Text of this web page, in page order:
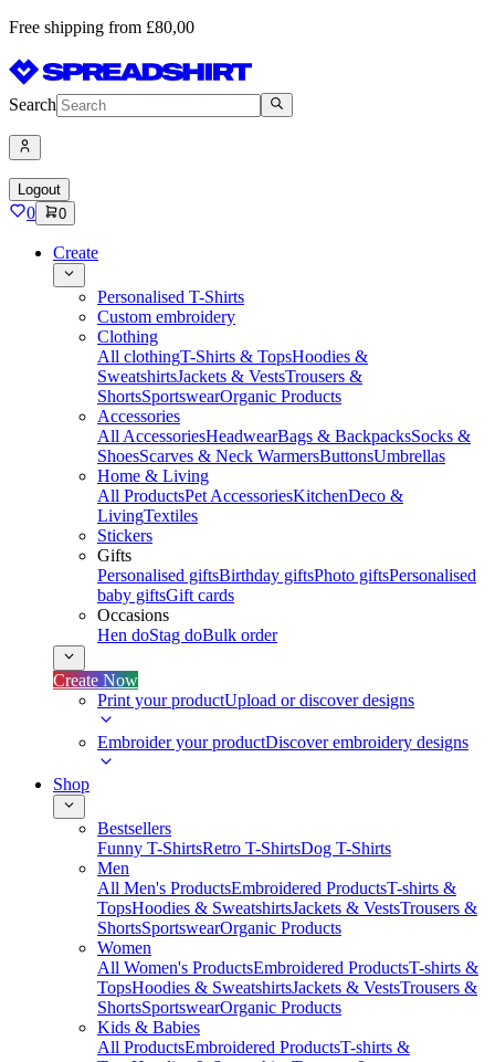
Free shipping from £80,00
Search
Logout
0 0
Create
Personalised T-Shirts
Custom embroidery
Clothing
All clothingT-Shirts & TopsHoodies &
SweatshirtsJackets & VestsTrousers &
ShortsSportswearOrganic Products
Accessories
All AccessoriesHeadwearBags & BackpacksSocks &
ShoesScarves & Neck WarmersButtonsUmbrellas
Home & Living
All ProductsPet AccessoriesKitchenDeco &
LivingTextiles
Stickers
Gifts
Personalised giftsBirthday giftsPhoto giftsPersonalised
baby giftsGift cards
Occasions
Hen doStag doBulk order
Create Now
Print your productUpload or discover designs
Embroider your productDiscover embroidery designs
Shop
Bestsellers
Funny T-ShirtsRetro T-ShirtsDog T-Shirts
Men
All Men's ProductsEmbroidered ProductsT-shirts &
TopsHoodies & SweatshirtsJackets & VestsTrousers &
ShortsSportswearOrganic Products
Women
All Women's ProductsEmbroidered ProductsT-shirts &
TopsHoodies & SweatshirtsJackets & VestsTrousers &
ShortsSportswearOrganic Products
Kids & Babies
All ProductsEmbroidered ProductsT-shirts &